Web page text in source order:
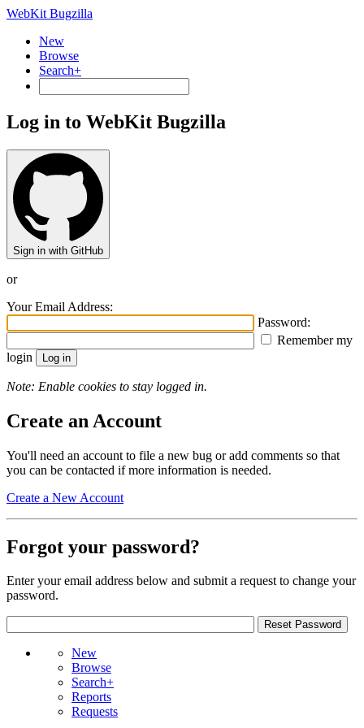
WebKit Bugzilla
New
Browse
Search+
Log in to WebKit Bugzilla
Sign in with GitHub
or
Your Email Address:
Password:
Remember my
login
Note: Enable cookies to stay logged in.
Create an Account
You'll need an account to file a new bug or add comments so that
you can be contacted if more information is needed.
Create a New Account
Forgot your password?
Enter your email address below and submit a request to change your
password.
New
Browse
Search+
Reports
Requests